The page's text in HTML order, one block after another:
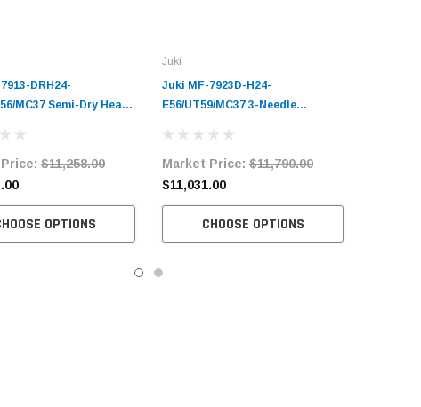
DRH24-
MC37 Semi-Dry Head
Machine Complete
Table and Servo Motor
$11,258.00
OPTIONS
Juki
Juki MF-7923D-H24-
E56/UT59/MC37 3-Needle
Industrial Sewing Machine
Complete Unit with Table and
Servo Motor
Market Price: $11,790.00
$11,031.00
CHOOSE OPTIONS